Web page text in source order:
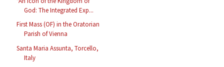
God: The Integrated Exp...
First Mass (OF) in the Oratorian
Parish of Vienna
Santa Maria Assunta, Torcello,
Italy